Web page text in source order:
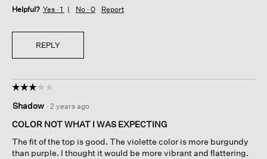
Helpful? Yes · 1 No · 0 Report
REPLY
☆☆☆☆☆
☆☆☆☆☆
out
of
stars.
Shadow · 2 years ago
COLOR NOT WHAT I WAS EXPECTING
The fit of the top is good. The violette color is more burgundy
than purple. I thought it would be more vibrant and flattering.